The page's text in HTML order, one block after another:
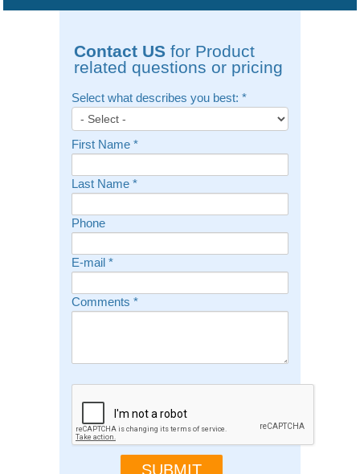
Contact USfor Product
related questions or pricing
Select what describes you best: *
First Name *
Last Name *
Phone
E-mail *
Comments *